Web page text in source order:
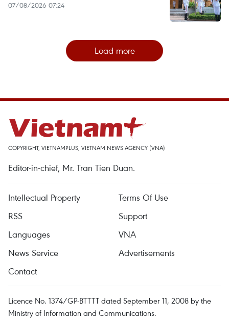
07/08/2026 07:24
Load more
COPYRIGHT, VIETNAMPLUS, VIETNAM NEWS AGENCY (VNA)
Editor-in-chief, Mr. Tran Tien Duan.
Intellectual Property
Terms Of Use
RSS
Support
Languages
VNA
News Service
Advertisements
Contact
Licence No. 1374/GP-BTTTT dated September 11, 2008 by the
Ministry of Information and Communications.